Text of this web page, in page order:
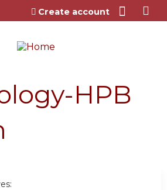
Jump to content
Create account
HPB